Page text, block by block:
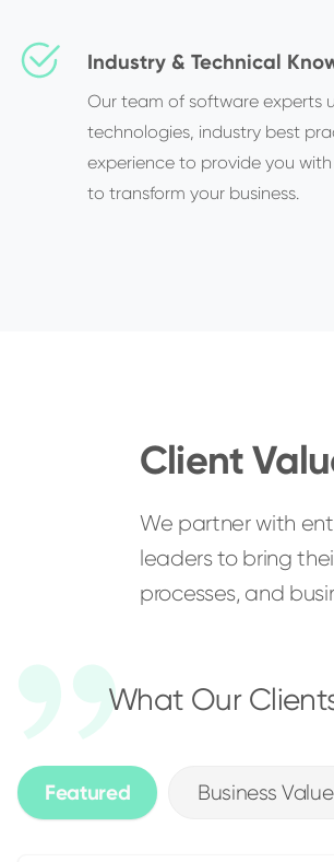
Industry & Technical
Our team of software experts
technologies, industry best
experience to provide you
to transform your business.
Client
We partner with
leaders to bring
processes, and
What Our
Featured Business Value